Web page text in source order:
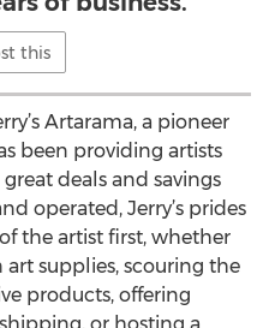
this
Artarama, a pioneer
been providing artists
deals and savings
operated, Jerry’s prides
the artist first, whether
supplies, scouring the
products, offering